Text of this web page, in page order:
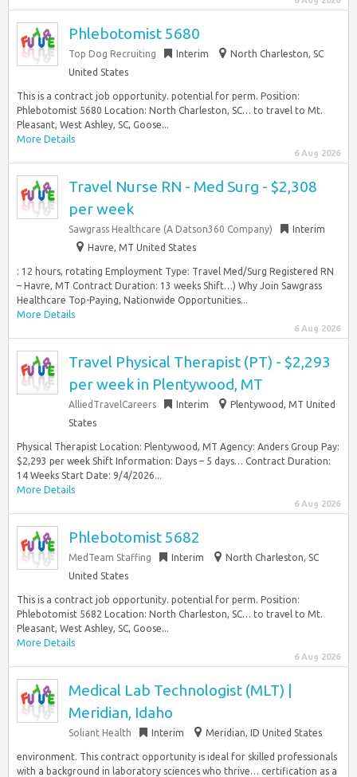
Phlebotomist 5680
Top Dog Recruiting Interim
North Charleston, SC
United States
This is a contract job opportunity. potential for perm. Position:
Phlebotomist 5680 Location: North Charleston, SC… to travel to Mt.
Pleasant, West Ashley, SC, Goose...
More Details
6 Aug 2026
Travel Nurse RN - Med Surg - $2,308
per week
Sawgrass Healthcare (A Datson360 Company)
Interim
Havre, MT United States
: 12 hours, rotating Employment Type: Travel Med/Surg Registered RN
– Havre, MT Contract Duration: 13 weeks Shift…) Why Join Sawgrass
Healthcare Top-Paying, Nationwide Opportunities...
More Details
6 Aug 2026
Travel Physical Therapist (PT) - $2,293
per week in Plentywood, MT
AlliedTravelCareers Interim
Plentywood, MT United
States
Physical Therapist Location: Plentywood, MT Agency: Anders Group Pay:
$2,293 per week Shift Information: Days – 5 days… Contract Duration:
14 Weeks Start Date: 9/4/2026...
More Details
6 Aug 2026
Phlebotomist 5682
MedTeam Staffing Interim
North Charleston, SC
United States
This is a contract job opportunity. potential for perm. Position:
Phlebotomist 5682 Location: North Charleston, SC… to travel to Mt.
Pleasant, West Ashley, SC, Goose...
More Details
6 Aug 2026
Medical Lab Technologist (MLT) |
Meridian, Idaho
Soliant Health Interim Meridian, ID United States
environment. This contract opportunity is ideal for skilled professionals
with a background in laboratory sciences who thrive… certification as a